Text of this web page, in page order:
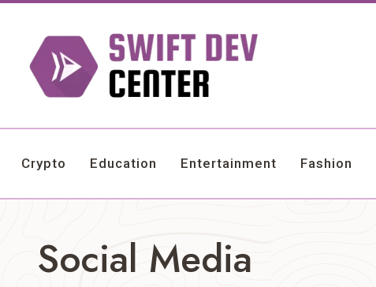
Crypto Education Entertainment Fashion
Social Media